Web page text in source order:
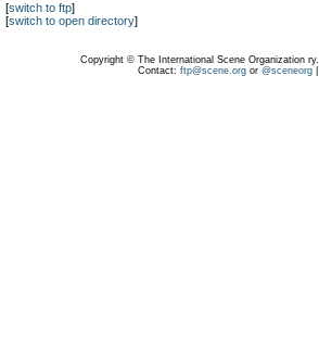
[switch to ftp]
[switch to open directory]
Copyright © The International Scene Organization
Contact: ftp@scene.orgor @sceneorg|